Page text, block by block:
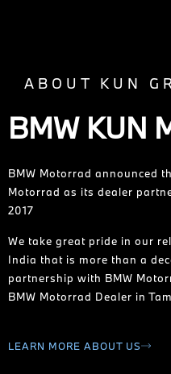
ABOUT KUN
BMW KUN
BMW Motorrad announced
Motorrad as its dealer
2017
We take great pride in our
India that is more than a
partnership with BMW
BMW Motorrad Dealer in
LEARN MORE ABOUT US